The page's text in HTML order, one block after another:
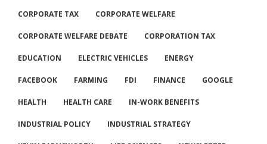
CORPORATE TAX CORPORATE WELFARE
CORPORATE WELFARE DEBATE CORPORATION TAX
EDUCATION ELECTRIC VEHICLES ENERGY
FACEBOOK FARMING FDI FINANCE GOOGLE
HEALTH HEALTH CARE IN-WORK BENEFITS
INDUSTRIAL POLICY INDUSTRIAL STRATEGY